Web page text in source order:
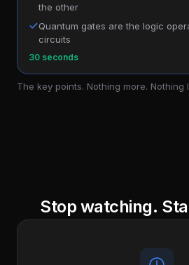
the other
Quantum gates are the logic
circuits
30 seconds
The key points. Nothing more. Nothing
Stop watching.